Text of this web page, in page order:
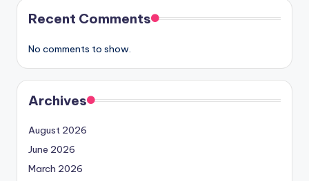
Recent Comments
No comments to show.
Archives
August 2026
June 2026
March 2026